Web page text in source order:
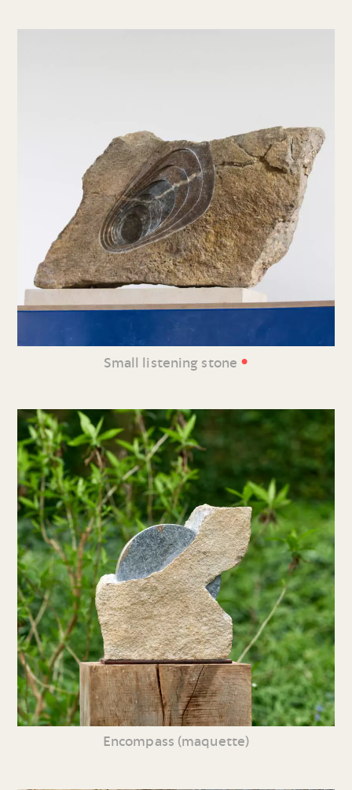
Small listening stone •
Encompass (maquette)